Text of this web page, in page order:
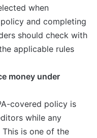
when
and completing
should check with
applicable rules
money under
covered policy is
while any
is one of the